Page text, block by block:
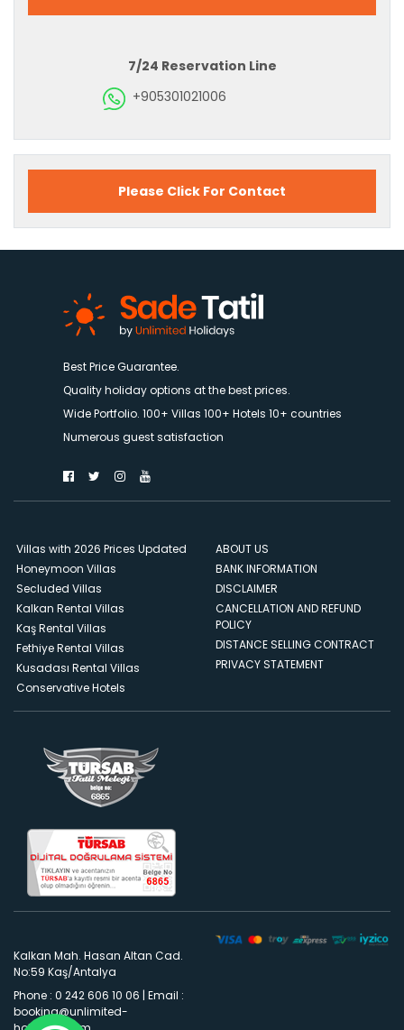
7/24 Reservation Line
+905301021006
Please Click For Contact
Best Price Guarantee.
Quality holiday options at the best prices.
Wide Portfolio. 100+ Villas 100+ Hotels 10+ countries
Numerous guest satisfaction
Villas with 2026 Prices Updated
Honeymoon Villas
Secluded Villas
Kalkan Rental Villas
Kaş Rental Villas
Fethiye Rental Villas
Kusadası Rental Villas
Conservative Hotels
ABOUT US
BANK INFORMATION
DISCLAIMER
CANCELLATION AND REFUND
POLICY
DISTANCE SELLING CONTRACT
PRIVACY STATEMENT
Kalkan Mah. Hasan Altan Cad.
No:59 Kaş/Antalya
Phone : 0 242 606 10 06 | Email :
booking@unlimited-